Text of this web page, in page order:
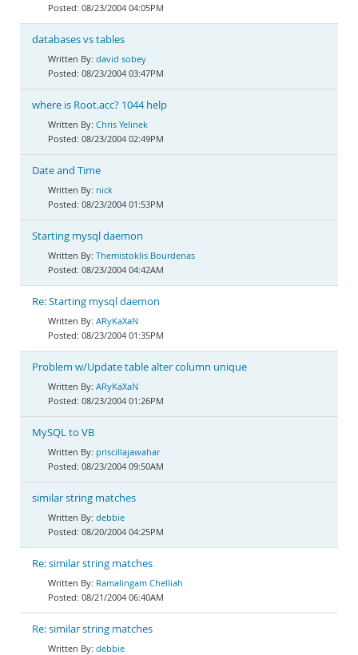
08/23/2004 04:05PM
databases vs tables
david sobey
08/23/2004 03:47PM
where is Root.acc? 1044 help
Chris Yelinek
08/23/2004 02:49PM
Date and Time
nick
08/23/2004 01:53PM
Starting mysql daemon
Themistoklis Bourdenas
08/23/2004 04:42AM
Re: Starting mysql daemon
ARyKaXaN
08/23/2004 01:35PM
Problem w/Update table alter column unique
ARyKaXaN
08/23/2004 01:26PM
MySQL to VB
priscillajawahar
08/23/2004 09:50AM
similar string matches
debbie
08/20/2004 04:25PM
Re: similar string matches
Ramalingam Chelliah
08/21/2004 06:40AM
Re: similar string matches
debbie